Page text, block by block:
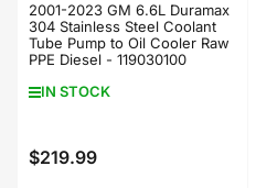
2001-2023 GM 6.6L Duramax
304 Stainless Steel Coolant
Tube Pump to Oil Cooler Raw
PPE Diesel - 119030100
IN STOCK
Regular
$219.99